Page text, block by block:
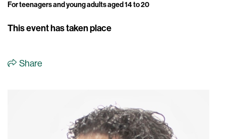
For teenagers and young adults aged 14 to 20
This event has taken place
Share